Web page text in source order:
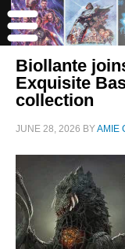
Biollante
Exquisite
collection
JUNE 28, 2026 BYAMIE